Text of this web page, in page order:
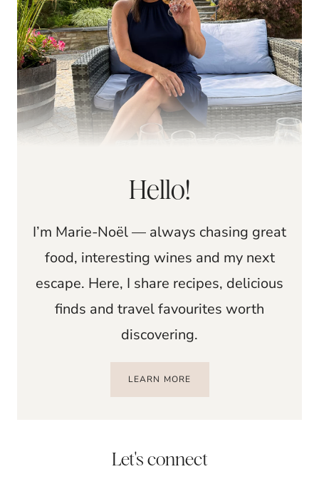
Hello!
I’m Marie-Noël — always chasing great
food, interesting wines and my next
escape. Here, I share recipes, delicious
finds and travel favourites worth
discovering.
LEARN MORE
Let's connect